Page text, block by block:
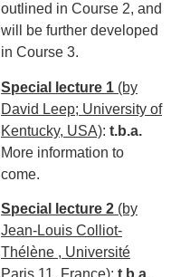
outlined in Course 2, and
will be further developed
in Course 3.
Special lecture 1 (by
David Leep; University of
Kentucky, USA): t.b.a.
More information to
come.
Special lecture 2 (by
Jean-Louis Colliot-
Thélène , Université
Paris 11, France): t.b.a.